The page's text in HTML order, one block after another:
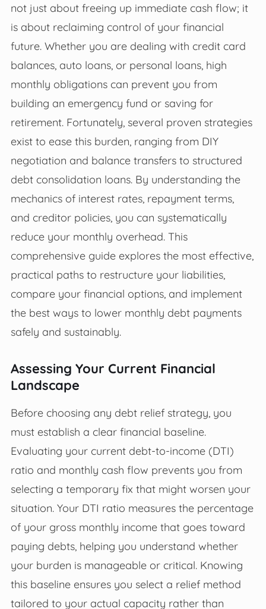
not just about freeing up immediate cash flow; it
is about reclaiming control of your financial
future. Whether you are dealing with credit card
balances, auto loans, or personal loans, high
monthly obligations can prevent you from
building an emergency fund or saving for
retirement. Fortunately, several proven strategies
exist to ease this burden, ranging from DIY
negotiation and balance transfers to structured
debt consolidation loans. By understanding the
mechanics of interest rates, repayment terms,
and creditor policies, you can systematically
reduce your monthly overhead. This
comprehensive guide explores the most effective,
practical paths to restructure your liabilities,
compare your financial options, and implement
the best ways to lower monthly debt payments
safely and sustainably.
Assessing Your Current Financial
Landscape
Before choosing any debt relief strategy, you
must establish a clear financial baseline.
Evaluating your current debt-to-income (DTI)
ratio and monthly cash flow prevents you from
selecting a temporary fix that might worsen your
situation. Your DTI ratio measures the percentage
of your gross monthly income that goes toward
paying debts, helping you understand whether
your burden is manageable or critical. Knowing
this baseline ensures you select a relief method
tailored to your actual capacity rather than